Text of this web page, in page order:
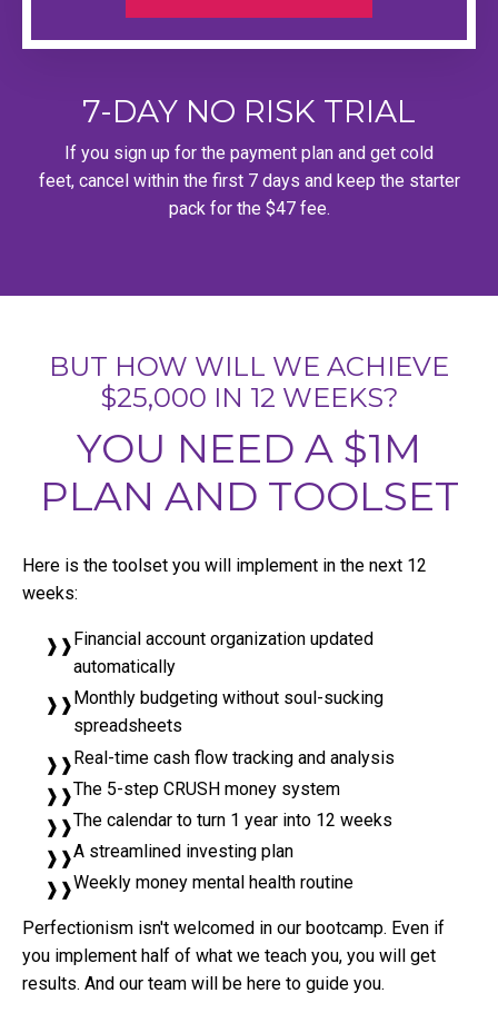
7-DAY NO RISK TRIAL
If you sign up for the payment plan and get cold
feet, cancel within the first 7 days and keep the starter
pack for the $47 fee.
BUT HOW WILL WE ACHIEVE
$25,000 IN 12 WEEKS?
YOU NEED A $1M
PLAN AND TOOLSET
Here is the toolset you will implement in the next 12
weeks:
Financial account organization updated
automatically
Monthly budgeting without soul-sucking
spreadsheets
Real-time cash flow tracking and analysis
The 5-step CRUSH money system
The calendar to turn 1 year into 12 weeks
A streamlined investing plan
Weekly money mental health routine
Perfectionism isn't welcomed in our bootcamp. Even if
you implement half of what we teach you, you will get
results. And our team will be here to guide you.